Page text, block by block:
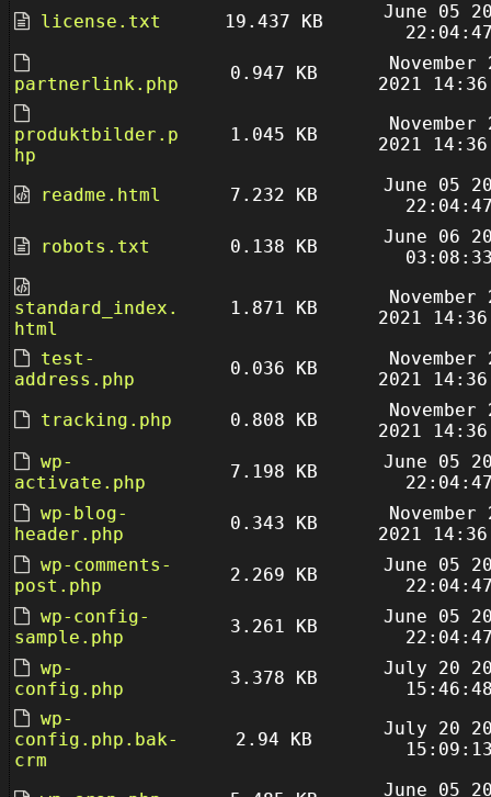
license.txt
19.437 KB
June 05
partnerlink.php
0.947 KB
November
2021
produktbilder.p
hp
1.045 KB
November
2021
readme.html 7.232 KB
June 05
robots.txt
0.138 KB
June 06
standard_index.
html
1.871 KB
November
2021
test-
address.php
0.036 KB
November
2021
tracking.php
0.808 KB
November
2021
wp-
activate.php
7.198 KB
June 05
wp-blog-
header.php
0.343 KB
November
2021
wp-comments-
post.php
2.269 KB
June 05
wp-config-
sample.php
3.261 KB
June 05
wp-
config.php
3.378 KB
July 20
wp-
config.php.bak-
crm
2.94 KB
July 20
June 05